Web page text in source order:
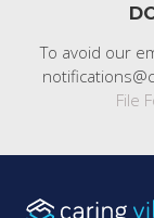
To avoid our
File